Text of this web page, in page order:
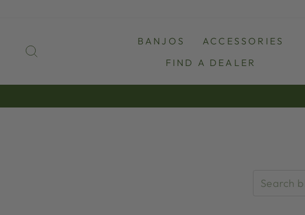
BANJOS
ACCESSORIES
FIND A DEALER